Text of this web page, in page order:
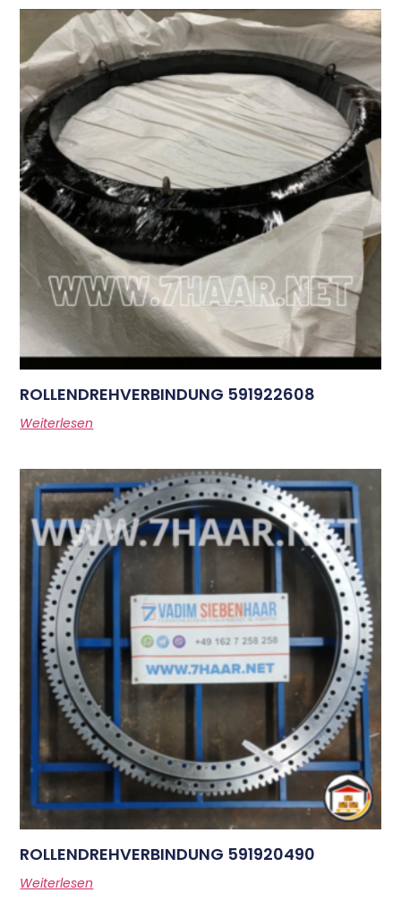
ROLLENDREHVERBINDUNG 591922608
Weiterlesen
ROLLENDREHVERBINDUNG 591920490
Weiterlesen